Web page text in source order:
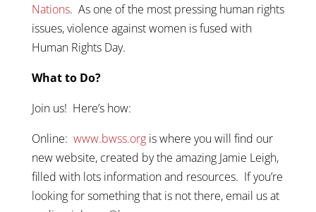
Nations. As one of the most pressing human rights
issues, violence against women is fused with
Human Rights Day.
What to Do?
Join us! Here’s how:
Online: www.bwss.orgis where you will find our
new website, created by the amazing Jamie Leigh,
filled with lots information and resources. If you’re
looking for something that is not there, email us at